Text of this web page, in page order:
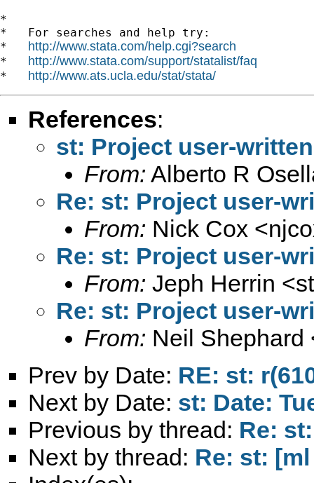
*
*   For searches and help try:
* http://www.stata.com/help.cgi?search
* http://www.stata.com/support/statalist/faq
* http://www.ats.ucla.edu/stat/stata/
References:
st: Project user-written
From: Alberto R
Re: st: Project user-
From: Nick Cox <
Re: st: Project user-
From: Jeph Herrin <
Re: st: Project user-
From: Neil Shephard
Prev by Date: RE: st:
Next by Date: st: Date:
Previous by thread: Re:
Next by thread: Re: st: